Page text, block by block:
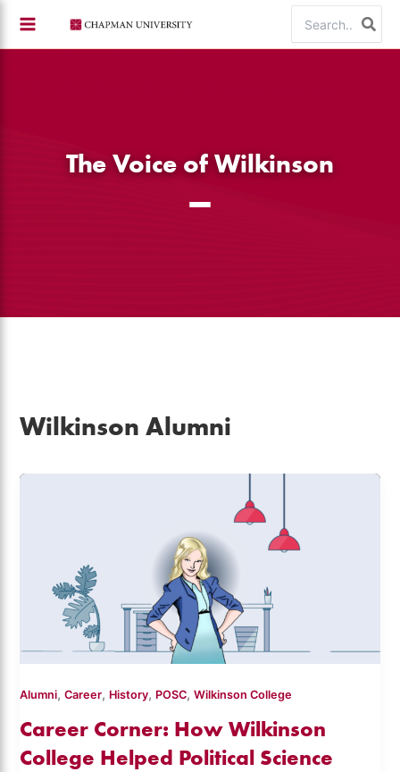
content
for:
The Voice of Wilkinson
Wilkinson Alumni
Alumni,Career, History, POSC,Wilkinson College
Career Corner: How Wilkinson
College Helped Political Science